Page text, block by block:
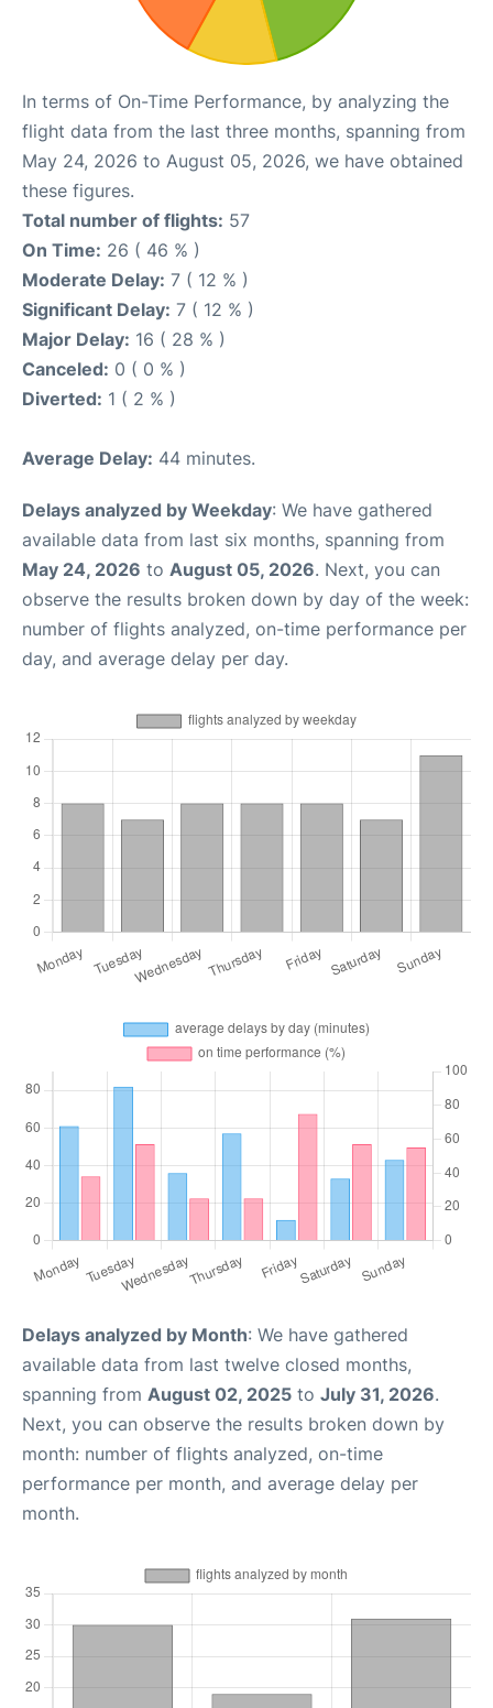
In terms of On-Time Performance, by analyzing the
flight data from the last three months, spanning from
May 24, 2026 to August 05, 2026, we have obtained
these figures.
Total number of flights: 57
On Time: 26 ( 46 % )
Moderate Delay: 7 ( 12 % )
Significant Delay: 7 ( 12 % )
Major Delay: 16 ( 28 % )
Canceled: 0 ( 0 % )
Diverted: 1 ( 2 % )
Average Delay: 44 minutes.
Delays analyzed by Weekday: We have gathered
available data from last six months, spanning from
May 24, 2026 to August 05, 2026. Next, you can
observe the results broken down by day of the week:
number of flights analyzed, on-time performance per
day, and average delay per day.
Delays analyzed by Month: We have gathered
available data from last twelve closed months,
spanning from August 02, 2025 to July 31, 2026.
Next, you can observe the results broken down by
month: number of flights analyzed, on-time
performance per month, and average delay per
month.